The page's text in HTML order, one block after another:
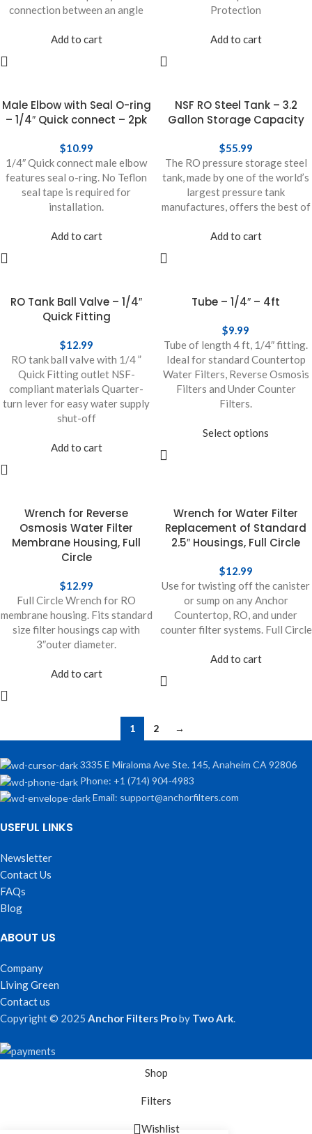
connection between an angle
Add to cart
Protection
Add to cart
Male Elbow with Seal O-ring
– 1/4″ Quick connect – 2pk
$10.99
1/4″ Quick connect male elbow
features seal o-ring. No Teflon
seal tape is required for
installation.
Add to cart
NSF RO Steel Tank – 3.2
Gallon Storage Capacity
$55.99
The RO pressure storage steel
tank, made by one of the world’s
largest pressure tank
manufactures, offers the best of
Add to cart
RO Tank Ball Valve – 1/4″
Quick Fitting
$12.99
RO tank ball valve with 1/4 ”
Quick Fitting outlet NSF-
compliant materials Quarter-
turn lever for easy water supply
shut-off
Add to cart
Tube – 1/4″ – 4ft
$9.99
Tube of length 4 ft, 1/4″ fitting.
Ideal for standard Countertop
Water Filters, Reverse Osmosis
Filters and Under Counter
Filters.
Select options
Wrench for Reverse
Osmosis Water Filter
Membrane Housing, Full
Circle
$12.99
Full Circle Wrench for RO
membrane housing. Fits standard
size filter housings cap with
3″outer diameter.
Add to cart
Wrench for Water Filter
Replacement of Standard
2.5″ Housings, Full Circle
$12.99
Use for twisting off the canister
or sump on any Anchor
Countertop, RO, and under
counter filter systems. Full Circle
Add to cart
1 2 →
3335 E Miraloma Ave Ste. 145, Anaheim CA 92806
Phone: +1 (714) 904-4983
Email: support@anchorfilters.com
USEFUL LINKS
Newsletter
Contact Us
FAQs
Blog
ABOUT US
Company
Living Green
Contact us
Copyright © 2025 Anchor Filters Proby Two Ark.
Shop
Filters
Wishlist